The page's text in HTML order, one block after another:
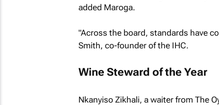
added Maroga.
"Across the board, standards have
Smith, co-founder of the IHC.
Wine Steward of the Year
Nkanyiso Zikhali, a waiter from The